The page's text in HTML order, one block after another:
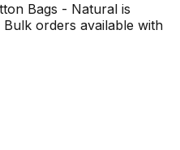
Bags - Natural is
orders available with